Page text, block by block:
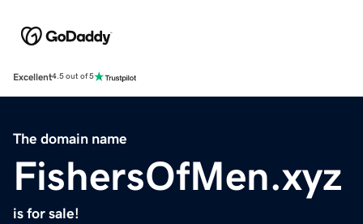
Excellent4.5 out of 5
The domain name
FishersOfMen.xyz
is for sale!